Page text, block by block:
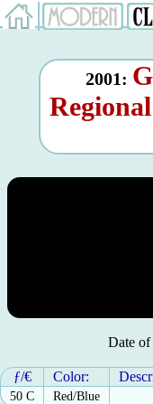
2001:
Date of
ƒ/€ Color:
50 C Red/Blue